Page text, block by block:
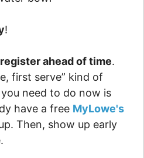
!
ahead of time.
first serve” kind of
need to do now is
have a free MyLowe's
Then, show up early